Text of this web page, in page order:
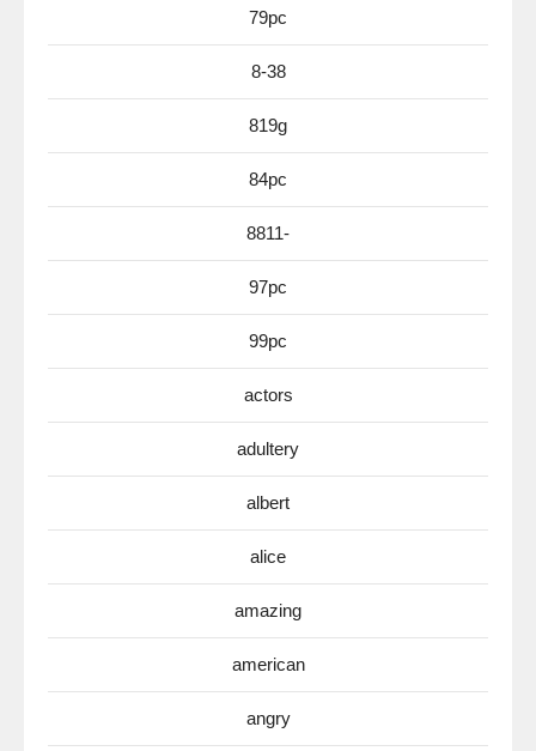
79pc
8-38
819g
84pc
8811-
97pc
99pc
actors
adultery
albert
alice
amazing
american
angry